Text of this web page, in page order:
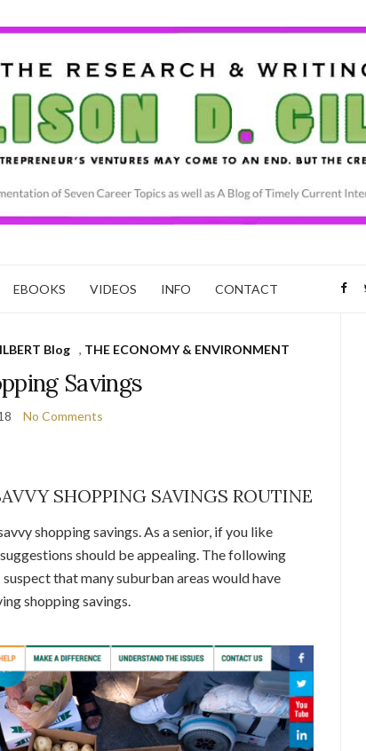
EBOOKS VIDEOS INFO CONTACT
Blog , THE ECONOMY & ENVIRONMENT
Savings
No Comments
SHOPPING SAVINGS ROUTINE
shopping savings. As a senior, if you like
should be appealing. The following
that many suburban areas would have
shopping savings.